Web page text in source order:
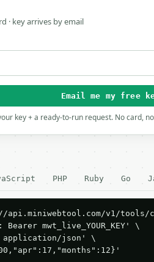
· key arrives by email
Email me my free
key + a ready-to-run request. No card,
PHP Ruby Go
api.miniwebtool.com/v1/
Bearer mwt_live_YOUR_KEY' \
json' \